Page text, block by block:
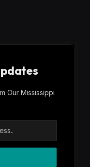
Our Mississippi